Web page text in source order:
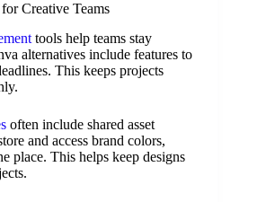
Creative Teams
tools help teams stay
alternatives include features to
This keeps projects
often include shared asset
and access brand colors,
place. This helps keep designs